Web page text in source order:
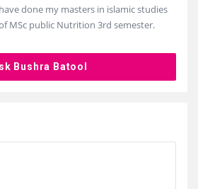
done my masters in islamic studies
MSc public Nutrition 3rd semester.
Bushra Batool